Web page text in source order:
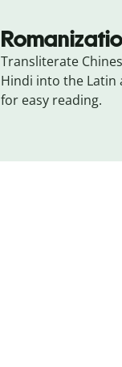
Transliterate
Hindi into the Latin
for easy reading.